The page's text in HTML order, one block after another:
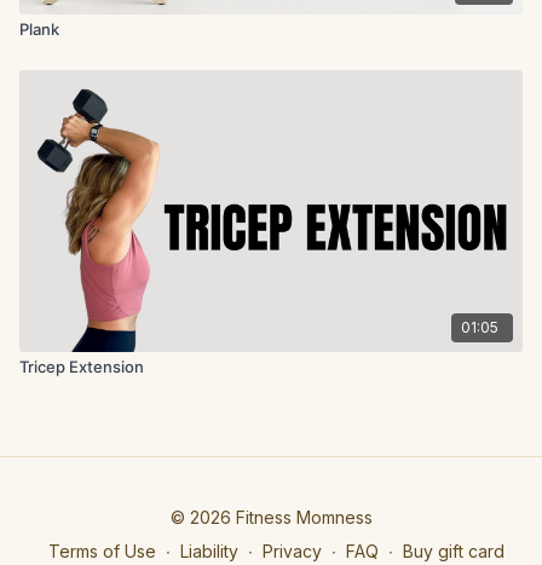
Plank
01:05
Tricep Extension
© 2026 Fitness Momness
Terms of Use ∙ Liability ∙ Privacy ∙ FAQ ∙ Buy gift card